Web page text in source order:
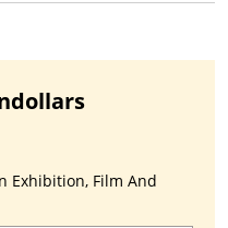
Exhibition, Film And